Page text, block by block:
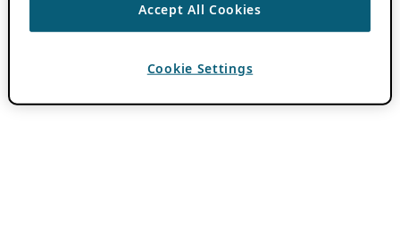
Accept All Cookies
Cookie Settings